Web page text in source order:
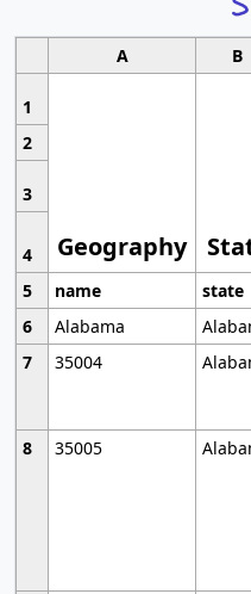
A B
1
Geography
2
3
4
5
name state
6
Alabama
7
35004
8
35005